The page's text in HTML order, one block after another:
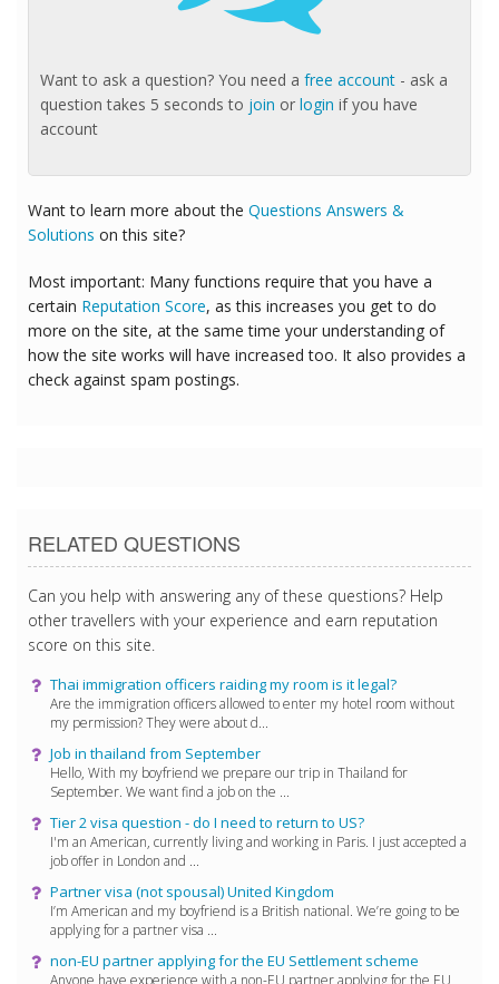
Want to ask a question? You need a free account - ask a
question takes 5 seconds to join or login if you have
account
Want to learn more about the Questions Answers &
Solutions on this site?
Most important: Many functions require that you have a
certain Reputation Score, as this increases you get to do
more on the site, at the same time your understanding of
how the site works will have increased too. It also provides a
check against spam postings.
RELATED QUESTIONS
Can you help with answering any of these questions? Help
other travellers with your experience and earn reputation
score on this site.
Thai immigration officers raiding my room is it legal?
Are the immigration officers allowed to enter my hotel room without
my permission? They were about d...
Job in thailand from September
Hello, With my boyfriend we prepare our trip in Thailand for
September. We want find a job on the ...
Tier 2 visa question - do I need to return to US?
I'm an American, currently living and working in Paris. I just accepted a
job offer in London and ...
Partner visa (not spousal) United Kingdom
I’m American and my boyfriend is a British national. We’re going to be
applying for a partner visa ...
non-EU partner applying for the EU Settlement scheme
Anyone have experience with a non-EU partner applying for the EU